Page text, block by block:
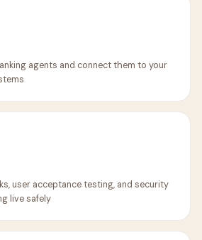
agents and connect them to your
user acceptance testing, and security
live safely